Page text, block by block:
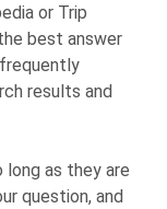
or Trip
best answer
results and
long as they are
question, and